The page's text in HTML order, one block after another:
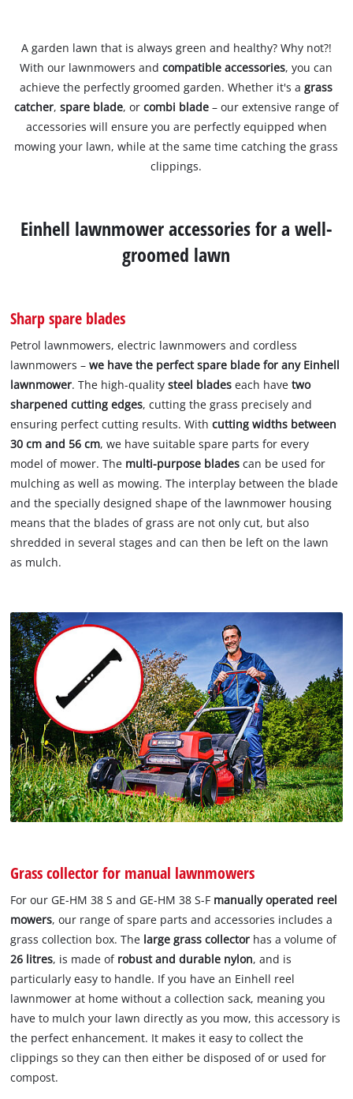
A garden lawn that is always green and healthy? Why not?!
With our lawnmowers andcompatible accessories, you can
achieve the perfectly groomed garden. Whether it's agrass
catcher, spare blade, or combi blade– our extensive range of
accessories will ensure you are perfectly equipped when
mowing your lawn, while at the same time catching the grass
clippings.
Einhell lawnmower accessories for a well-
groomed lawn
Sharp spare blades
Petrol lawnmowers, electric lawnmowers and cordless
lawnmowers –we have the perfect spare blade for any Einhell
lawnmower. The high-qualitysteel blades each havetwo
sharpened cutting edges, cutting the grass precisely and
ensuring perfect cutting results. Withcutting widths between
30 cm and 56 cm, we have suitable spare parts for every
model of mower. The multi-purpose blades can be used for
mulching as well as mowing. The interplay between the blade
and the specially designed shape of the lawnmower housing
means that the blades of grass are not only cut, but also
shredded in several stages and can then be left on the lawn
as mulch.
Grass collector for manual lawnmowers
For our GE-HM 38 S and GE-HM 38 S-F manually operated reel
mowers, our range of spare parts and accessories includes a
grass collection box. The large grass collector has a volume of
26 litres, is made of robust and durable nylon, and is
particularly easy to handle. If you have an Einhell reel
lawnmower at home without a collection sack, meaning you
have to mulch your lawn directly as you mow, this accessory is
the perfect enhancement. It makes it easy to collect the
clippings so they can then either be disposed of or used for
compost.